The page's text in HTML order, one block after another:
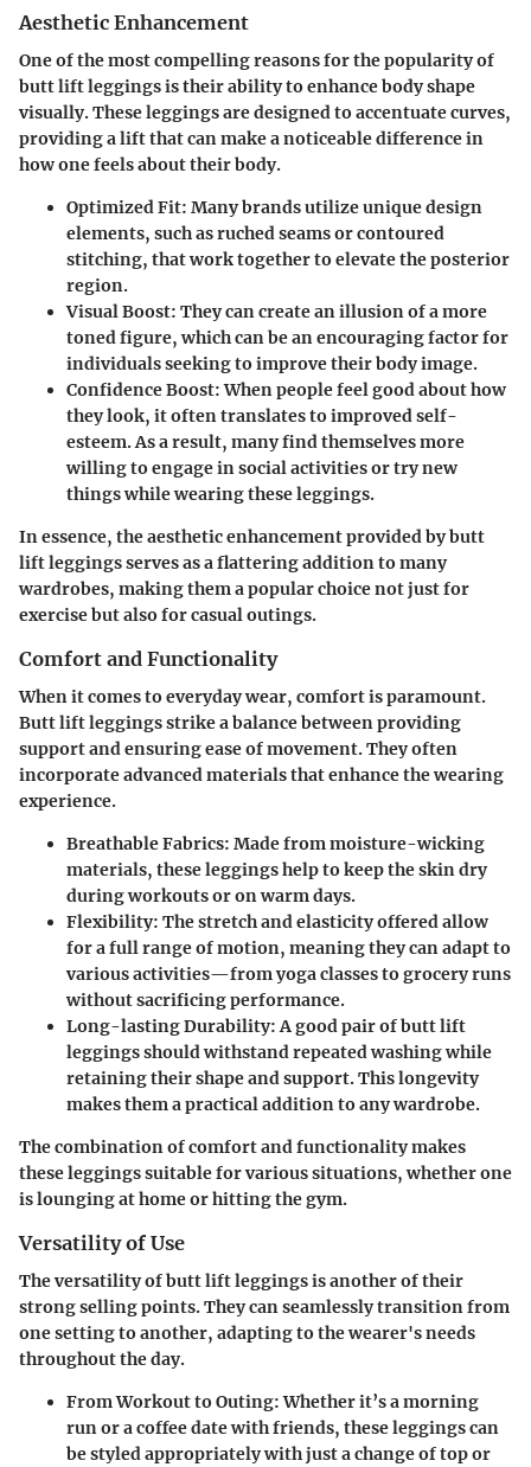
Aesthetic Enhancement
One of the most compelling reasons for the popularity of
butt lift leggings is their ability to enhance body shape
visually. These leggings are designed to accentuate curves,
providing a lift that can make a noticeable difference in
how one feels about their body.
Optimized Fit: Many brands utilize unique design
elements, such as ruched seams or contoured
stitching, that work together to elevate the posterior
region.
Visual Boost: They can create an illusion of a more
toned figure, which can be an encouraging factor for
individuals seeking to improve their body image.
Confidence Boost: When people feel good about how
they look, it often translates to improved self-
esteem. As a result, many find themselves more
willing to engage in social activities or try new
things while wearing these leggings.
In essence, the aesthetic enhancement provided by butt
lift leggings serves as a flattering addition to many
wardrobes, making them a popular choice not just for
exercise but also for casual outings.
Comfort and Functionality
When it comes to everyday wear, comfort is paramount.
Butt lift leggings strike a balance between providing
support and ensuring ease of movement. They often
incorporate advanced materials that enhance the wearing
experience.
Breathable Fabrics: Made from moisture-wicking
materials, these leggings help to keep the skin dry
during workouts or on warm days.
Flexibility: The stretch and elasticity offered allow
for a full range of motion, meaning they can adapt to
various activities—from yoga classes to grocery runs
without sacrificing performance.
Long-lasting Durability: A good pair of butt lift
leggings should withstand repeated washing while
retaining their shape and support. This longevity
makes them a practical addition to any wardrobe.
The combination of comfort and functionality makes
these leggings suitable for various situations, whether one
is lounging at home or hitting the gym.
Versatility of Use
The versatility of butt lift leggings is another of their
strong selling points. They can seamlessly transition from
one setting to another, adapting to the wearer's needs
throughout the day.
From Workout to Outing: Whether it’s a morning
run or a coffee date with friends, these leggings can
be styled appropriately with just a change of top or